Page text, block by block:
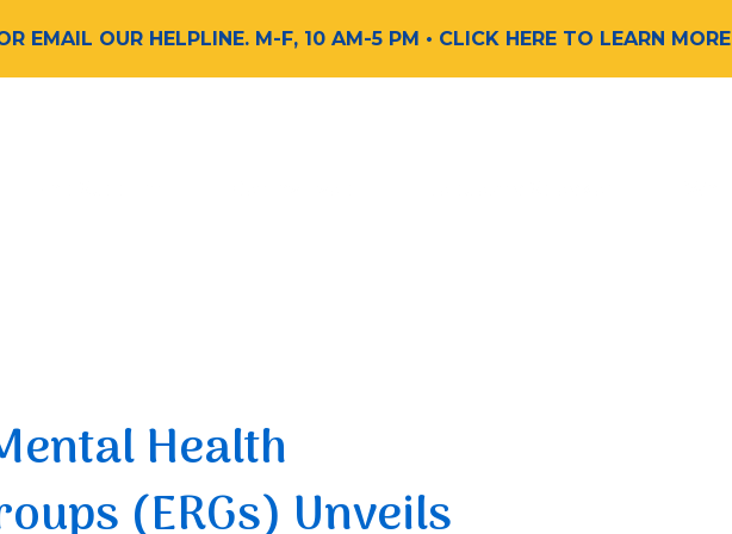
EMAIL OUR HELPLINE. M-F, 10 AM-5 PM • CLICK HERE TO LEARN MORE
Health
(ERGs) Unveils